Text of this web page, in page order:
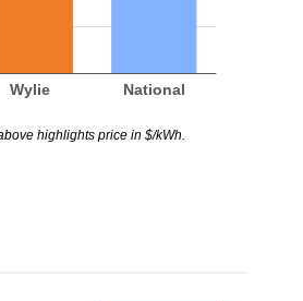
Wylie National
highlights price in $/kWh.